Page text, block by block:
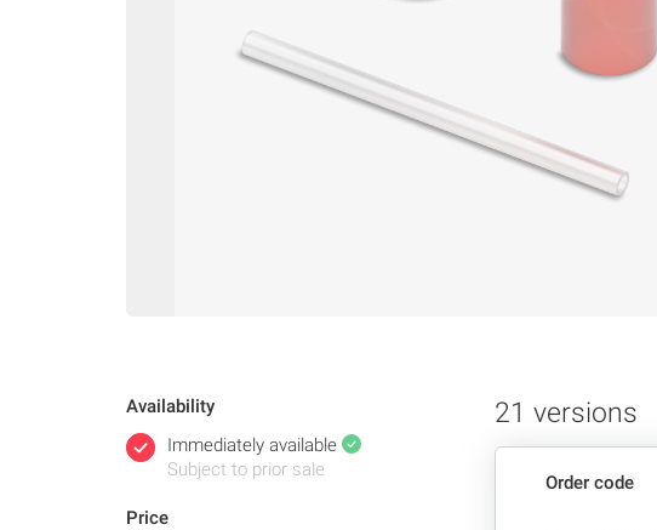
Availability
Immediately available
Subject to prior sale
Price
21 versions
Order code